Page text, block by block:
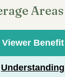
Areas
Viewer Benefit